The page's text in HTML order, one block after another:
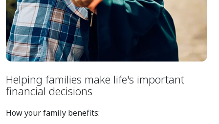
Helping families make life's important
financial decisions
How your family benefits: